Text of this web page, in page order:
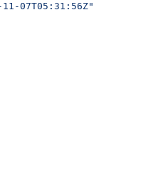
11-07T05:31:56Z"